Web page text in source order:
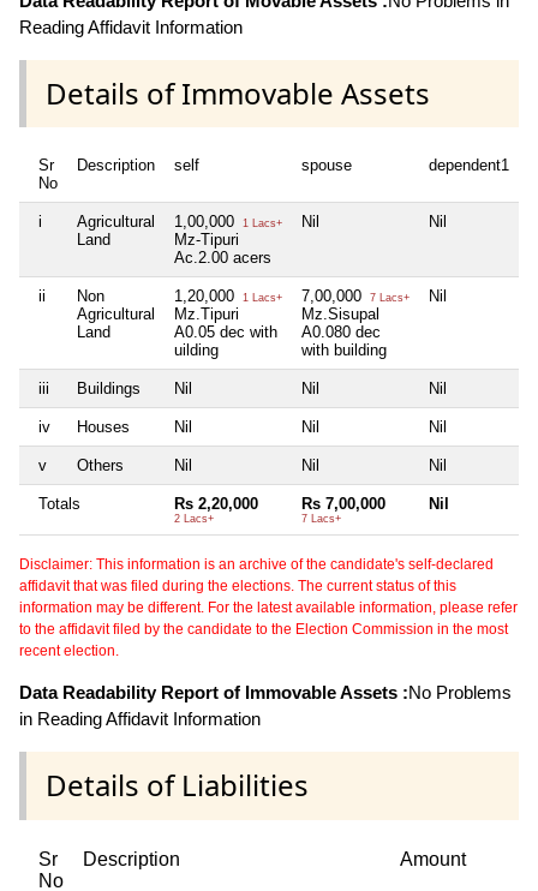
Reading Affidavit Information
Details of Immovable Assets
Sr
No
Description self spouse dependent1
i
Agricultural
Land
1,00,000 1 Lacs+
Mz-Tipuri
Ac.2.00 acers
Nil Nil
ii
Non
Agricultural
Land
1,20,000 1 Lacs+
Mz.Tipuri
A0.05 dec with
uilding
7,00,000 7 Lacs+
Mz.Sisupal
A0.080 dec
with building
Nil
iii Buildings Nil Nil Nil
iv Houses Nil Nil Nil
v Others Nil Nil Nil
Totals Rs 2,20,000
2 Lacs+
Rs 7,00,000
7 Lacs+
Nil
Disclaimer: This information is an archive of the candidate's self-declared
affidavit that was filed during the elections. The current status of this
information may be different. For the latest available information, please refer
to the affidavit filed by the candidate to the Election Commission in the most
recent election.
Data Readability Report of Immovable Assets :No Problems
in Reading Affidavit Information
Details of Liabilities
Sr
No
Description Amount